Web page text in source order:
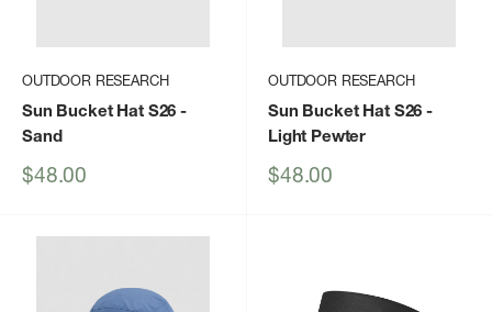
OUTDOOR RESEARCH
Sun Bucket Hat S26 -
Sand
Sale
$48.00
OUTDOOR RESEARCH
Sun Bucket Hat S26 -
Light Pewter
Sale
$48.00